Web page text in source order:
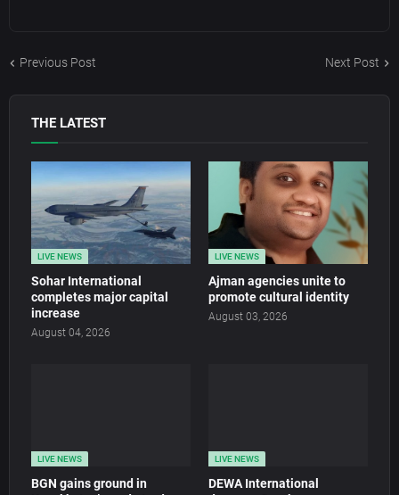
Previous Post Next Post
THE LATEST
LIVE NEWS
Sohar International
completes major capital
increase
August 04, 2026
LIVE NEWS
Ajman agencies unite to
promote cultural identity
August 03, 2026
LIVE NEWS
BGN gains ground in
LIVE NEWS
DEWA International